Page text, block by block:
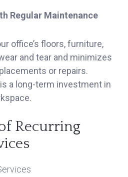
Regular Maintenance
office’s floors, furniture,
and tear and minimizes
or repairs.
a long-term investment in
Recurring